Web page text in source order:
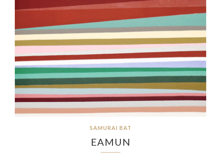
SAMURAI BAT
EAMUN